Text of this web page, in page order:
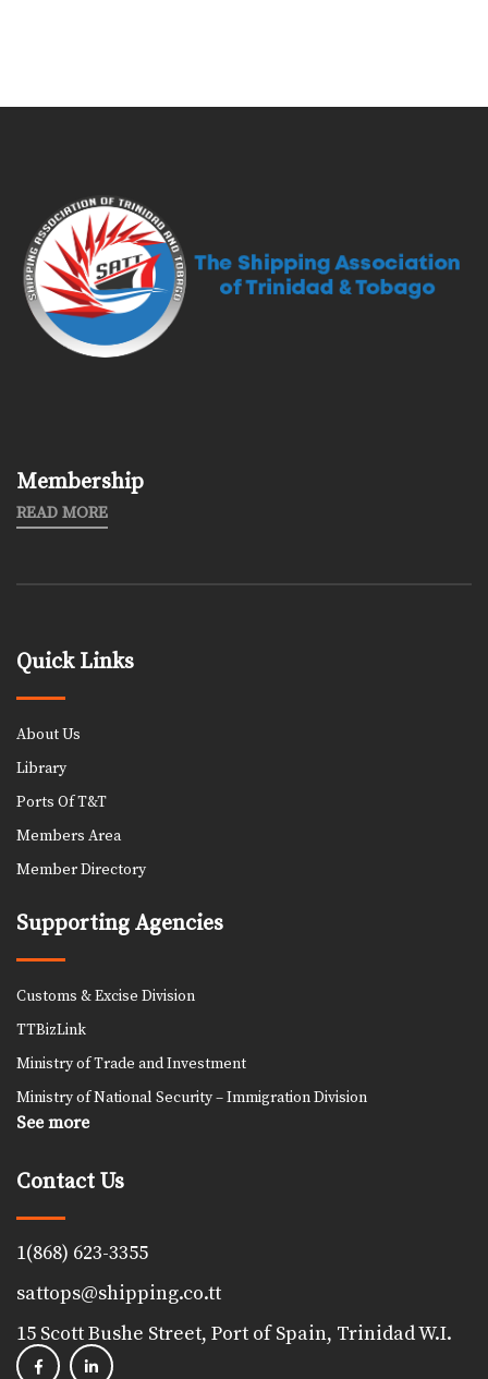
Membership
READ MORE
Quick Links
About Us
Library
Ports Of T&T
Members Area
Member Directory
Supporting Agencies
Customs & Excise Division
TTBizLink
Ministry of Trade and Investment
Ministry of National Security – Immigration Division
See more
Contact Us
1(868) 623-3355
sattops@shipping.co.tt
15 Scott Bushe Street, Port of Spain, Trinidad W.I.